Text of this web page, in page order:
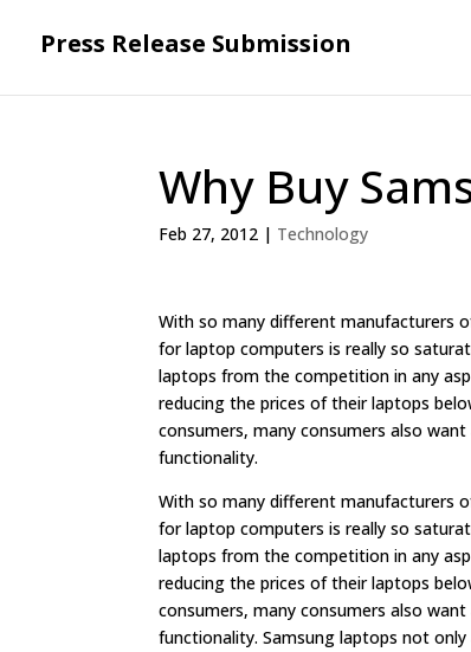
Press Release Submission
Why Buy
Feb 27, 2012 | Technology
With so many different manufacturers
for laptop computers is really so
laptops from the competition in any
reducing the prices of their laptops
consumers, many consumers also
functionality.
With so many different manufacturers
for laptop computers is really so
laptops from the competition in any
reducing the prices of their laptops
consumers, many consumers also
functionality. Samsung laptops not